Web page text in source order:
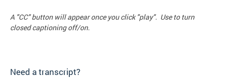
A "CC" button will appear once you click "play". Use to turn
closed captioning off/on.
Need a transcript?